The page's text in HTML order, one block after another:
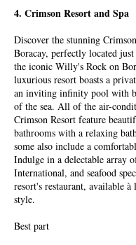
4. Crimson Resort and Spa
Discover the stunning
Boracay, perfectly located
the iconic Willy's Rock on
luxurious resort boasts a
an inviting infinity pool with
of the sea. All of the air-
Crimson Resort feature
bathrooms with a relaxing
some also include a
Indulge in a delectable array
International, and seafood
resort's restaurant, available
style.
Best part